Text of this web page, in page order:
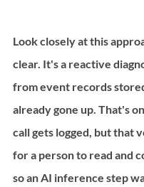
Look closely at this
clear. It's a reactive
from event records
already gone up. That's
call gets logged, but that
for a person to read and
so an AI inference step